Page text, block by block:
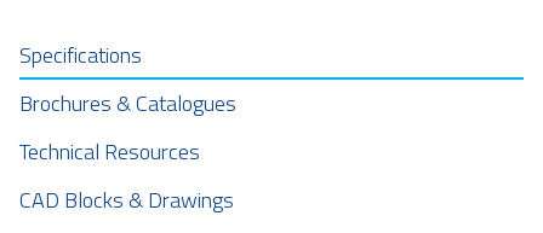
Specifications
Brochures & Catalogues
Technical Resources
CAD Blocks & Drawings